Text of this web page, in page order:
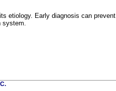
etiology. Early diagnosis can prevent